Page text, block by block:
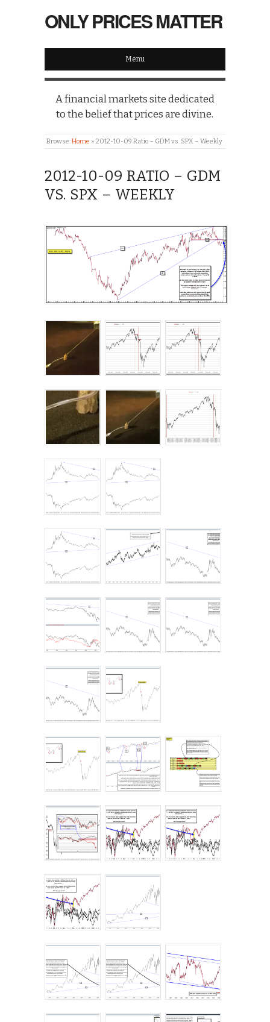
ONLY PRICES MATTER
Menu
A financial markets site dedicated
to the belief that prices are divine.
Browse:Home » 2012-10-09 Ratio – GDM vs. SPX – Weekly
2012-10-09 RATIO – GDM
VS. SPX – WEEKLY